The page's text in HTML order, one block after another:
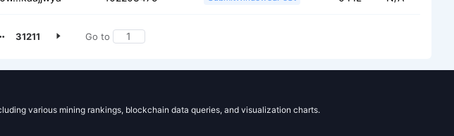
31211 Go to
various mining rankings, blockchain data queries, and visualization charts.